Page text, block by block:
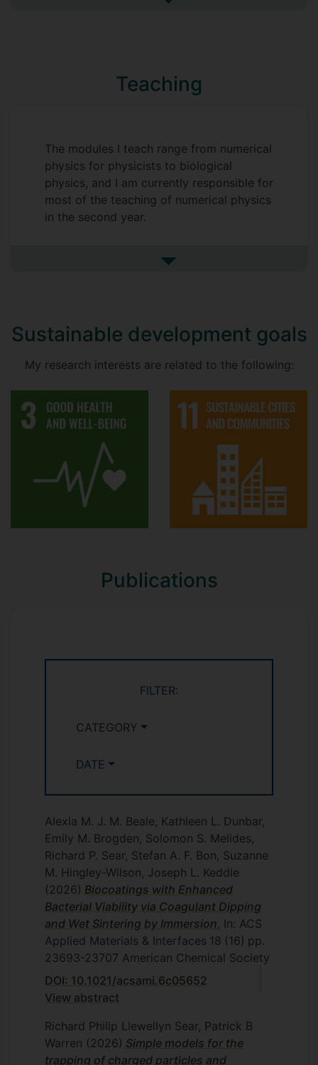
for further details of
See more research interests
Teaching
The modules I teach range from numerical
physics for physicists to biological
physics, and I am currently responsible for
most of the teaching of numerical physics
in the second year.
See more undefined
Sustainable development goals
My research interests are related to the following:
Publications
FILTER:
CATEGORY
DATE
Alexia M. J. M. Beale, Kathleen L. Dunbar,
Emily M. Brogden, Solomon S. Melides,
Richard P. Sear, Stefan A. F. Bon, Suzanne
M. Hingley-Wilson, Joseph L. Keddie
(2026) Biocoatings with Enhanced
Bacterial Viability via Coagulant Dipping
and Wet Sintering by Immersion , In: ACS
Applied Materials & Interfaces 18 (16) pp.
23693-23707 American Chemical Society
DOI: 10.1021/acsami.6c05652
View abstract
Richard Philip Llewellyn Sear, Patrick B
Warren (2026) Simple models for the
trapping of charged particles and